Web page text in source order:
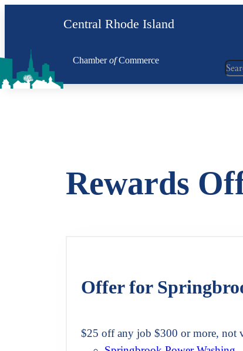
content
Central Rhode Island
ChamberofCommerce
Rewards
Offer for
$25 off any job $300 or more, not